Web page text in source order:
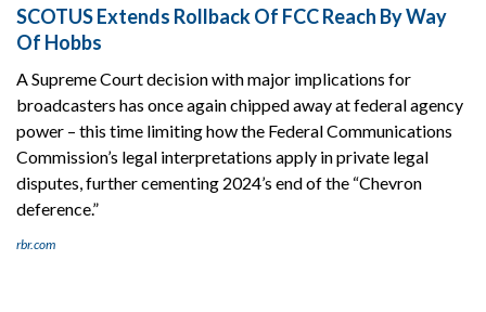
SCOTUS Extends Rollback Of FCC Reach By Way
Of Hobbs
A Supreme Court decision with major implications for
broadcasters has once again chipped away at federal agency
power – this time limiting how the Federal Communications
Commission’s legal interpretations apply in private legal
disputes, further cementing 2024’s end of the “Chevron
deference.”
rbr.com